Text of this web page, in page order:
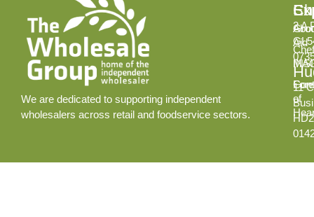
We are dedicated to supporting independent
wholesalers across retail and foodservice sectors.
Aid
of
2 A
11